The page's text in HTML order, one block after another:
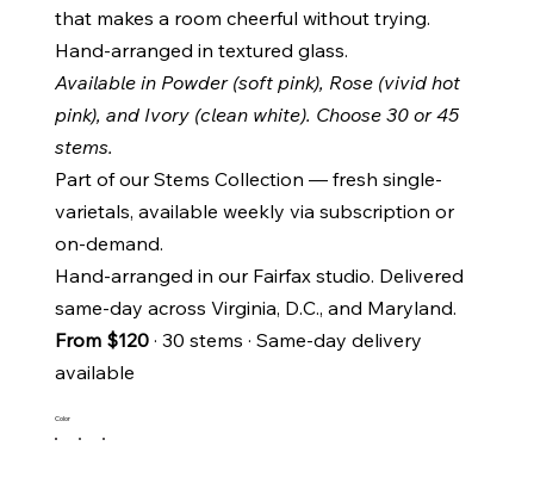
that makes a room cheerful without trying.
Hand-arranged in textured glass.
Available in Powder (soft pink), Rose (vivid hot
pink), and Ivory (clean white). Choose 30 or 45
stems.
Part of our Stems Collection — fresh single-
varietals, available weekly via subscription or
on-demand.
Hand-arranged in our Fairfax studio. Delivered
same-day across Virginia, D.C., and Maryland.
From $120· 30 stems · Same-day delivery
available
Color